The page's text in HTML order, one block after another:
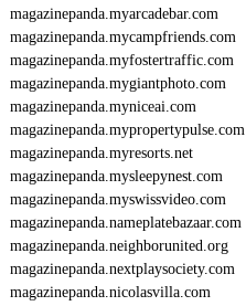
magazinepanda.myarcadebar.com
magazinepanda.mycampfriends.com
magazinepanda.myfostertraffic.com
magazinepanda.mygiantphoto.com
magazinepanda.myniceai.com
magazinepanda.mypropertypulse.com
magazinepanda.myresorts.net
magazinepanda.mysleepynest.com
magazinepanda.myswissvideo.com
magazinepanda.nameplatebazaar.com
magazinepanda.neighborunited.org
magazinepanda.nextplaysociety.com
magazinepanda.nicolasvilla.com